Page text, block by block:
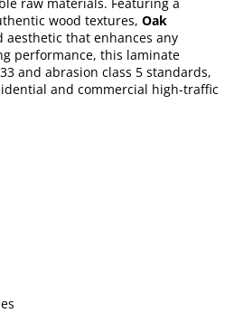
wood textures, Oak
aesthetic that enhances any
performance, this laminate
and abrasion class 5 standards,
and commercial high-traffic